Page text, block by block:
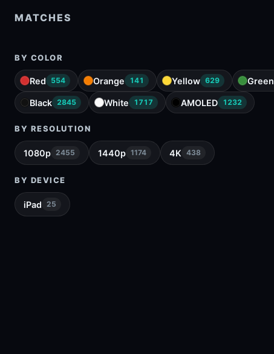
MATCHES
BY COLOR
Red 554 Orange 141 Yellow 629 Green
Black 2845 White 1717 AMOLED 1232
BY RESOLUTION
1080p 2455 1440p 1174 4K 438
BY DEVICE
iPad 25